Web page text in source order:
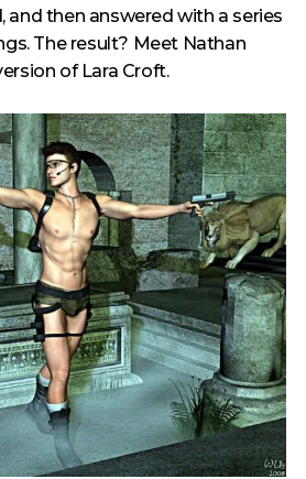
and then answered with a series
The result? Meet Nathan
of Lara Croft.